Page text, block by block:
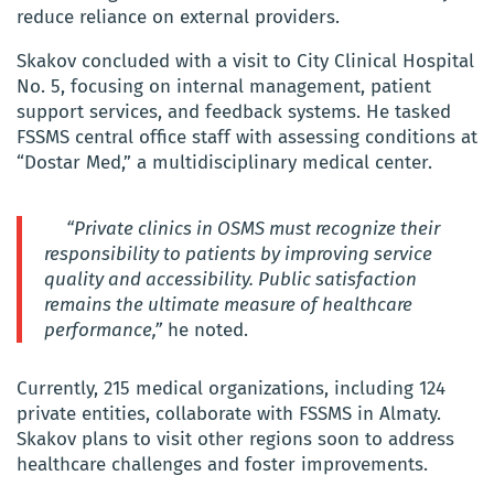
reduce reliance on external providers.
Skakov concluded with a visit to City Clinical Hospital
No. 5, focusing on internal management, patient
support services, and feedback systems. He tasked
FSSMS central office staff with assessing conditions at
“Dostar Med,” a multidisciplinary medical center.
“Private clinics in OSMS must recognize their
responsibility to patients by improving service
quality and accessibility. Public satisfaction
remains the ultimate measure of healthcare
performance,” he noted.
Currently, 215 medical organizations, including 124
private entities, collaborate with FSSMS in Almaty.
Skakov plans to visit other regions soon to address
healthcare challenges and foster improvements.